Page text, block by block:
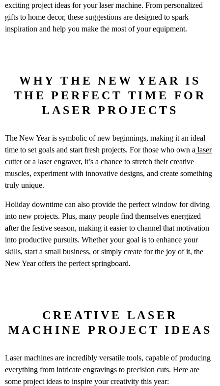
exciting project ideas for your laser machine. From personalized
gifts to home decor, these suggestions are designed to spark
inspiration and help you make the most of your equipment.
WHY THE NEW YEAR IS
THE PERFECT TIME FOR
LASER PROJECTS
The New Year is symbolic of new beginnings, making it an ideal
time to set goals and start fresh projects. For those who own a laser
cutteror a laser engraver, it’s a chance to stretch their creative
muscles, experiment with innovative designs, and create something
truly unique.
Holiday downtime can also provide the perfect window for diving
into new projects. Plus, many people find themselves energized
after the festive season, making it easier to channel that motivation
into productive pursuits. Whether your goal is to enhance your
skills, start a small business, or simply create for the joy of it, the
New Year offers the perfect springboard.
CREATIVE LASER
MACHINE PROJECT IDEAS
Laser machines are incredibly versatile tools, capable of producing
everything from intricate engravings to precision cuts. Here are
some project ideas to inspire your creativity this year: